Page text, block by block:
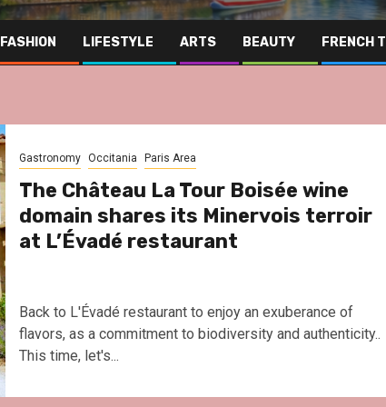
FASHION LIFESTYLE ARTS BEAUTY FRENCH
Gastronomy Occitania Paris Area
The Château La Tour Boisée wine
domain shares its Minervois terroir
at L’Évadé restaurant
Back to L'Évadé restaurant to enjoy an exuberance of
flavors, as a commitment to biodiversity and authenticity..
This time, let's...